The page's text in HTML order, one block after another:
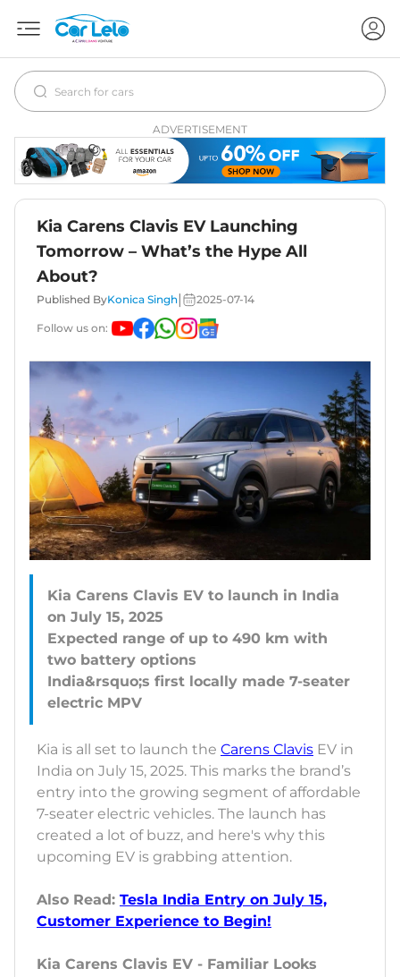
ADVERTISEMENT
Kia Carens Clavis EV Launching
Tomorrow – What’s the Hype All
About?
Published ByKonica Singh 2025-07-14
Follow us on:
Kia Carens Clavis EV to launch in India
on July 15, 2025
Expected range of up to 490 km with
two battery options
India&rsquo;s first locally made 7-seater
Kia is all set to launch the Carens Clavis EV in
India on July 15, 2025. This marks the brand’s
entry into the growing segment of affordable
7-seater electric vehicles. The launch has
created a lot of buzz, and here's why this
upcoming EV is grabbing attention.
Also Read: Tesla India Entry on July 15,
Customer Experience to Begin!
Kia Carens Clavis EV - Familiar Looks